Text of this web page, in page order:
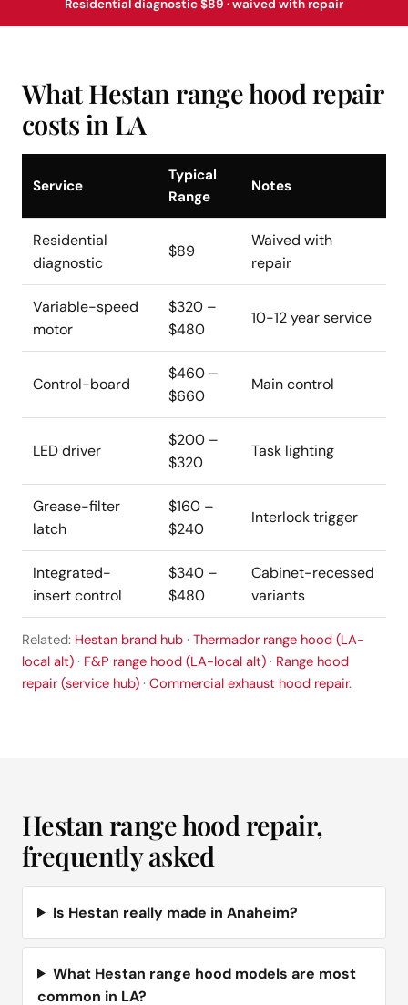
Residential diagnostic $89 · waived with repair
What Hestan range hood repair
costs in LA
Service
Typical
Range
Notes
Residential
diagnostic
$89
Waived with
repair
Variable-speed
motor
$320 –
$480
10-12 year service
Control-board
$460 –
$660
Main control
LED driver
$200 –
$320
Task lighting
Grease-filter
latch
$160 –
$240
Interlock trigger
Integrated-
insert control
$340 –
$480
Cabinet-recessed
variants
Related: Hestan brand hub · Thermador range hood (LA-
local alt) · F&P range hood (LA-local alt) · Range hood
repair (service hub) · Commercial exhaust hood repair.
Hestan range hood repair,
frequently asked
Is Hestan really made in Anaheim?
What Hestan range hood models are most
common in LA?